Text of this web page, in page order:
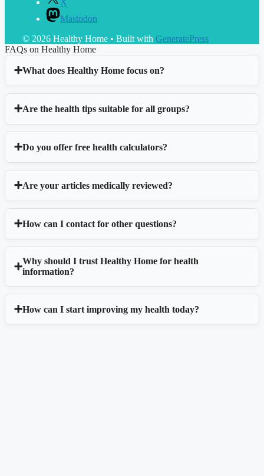
X
Mastodon
© 2026 Healthy Home • Built with GeneratePress
FAQs on Healthy Home
What does Healthy Home focus on?
Are the health tips suitable for all groups?
Do you offer free health calculators?
Are your articles medically reviewed?
How can I contact for other questions?
Why should I trust Healthy Home for health
information?
How can I start improving my health today?